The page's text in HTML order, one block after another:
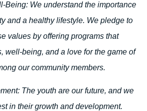
Being:We understand the importance
and a healthy lifestyle. We pledge to
values by offering programs that
well-being, and a love for the game of
our community members.
The youth are our future, and we
in their growth and development.